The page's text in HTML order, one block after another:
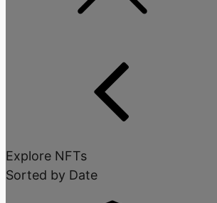
Explore NFTs
Sorted by Date